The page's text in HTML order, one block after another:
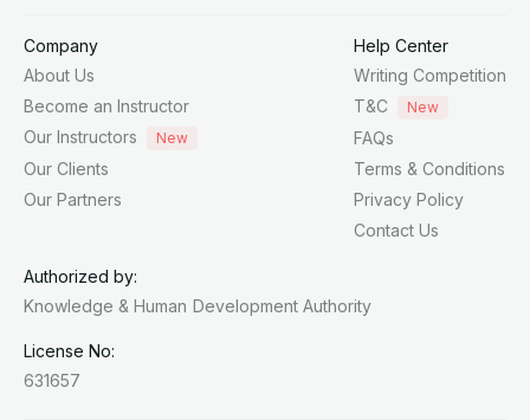
Company
About Us
Become an Instructor
Our Instructors
New
Our Clients
Our Partners
Help Center
Writing Competition
T&C
New
FAQs
Terms & Conditions
Privacy Policy
Contact Us
Authorized by:
Knowledge & Human Development Authority
License No:
631657